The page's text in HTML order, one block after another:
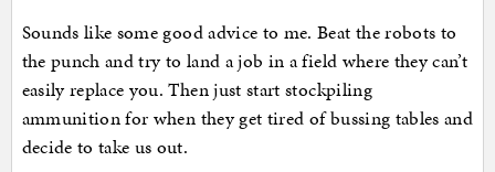
Sounds like some good advice to me. Beat the robots to
the punch and try to land a job in a field where they can’t
easily replace you. Then just start stockpiling
ammunition for when they get tired of bussing tables and
decide to take us out.